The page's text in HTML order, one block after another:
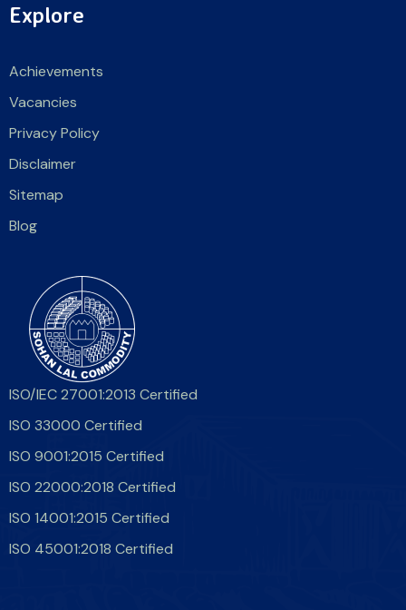
Explore
Achievements
Vacancies
Privacy Policy
Disclaimer
Sitemap
Blog
ISO/IEC 27001:2013 Certified
ISO 33000 Certified
ISO 9001:2015 Certified
ISO 22000:2018 Certified
ISO 14001:2015 Certified
ISO 45001:2018 Certified